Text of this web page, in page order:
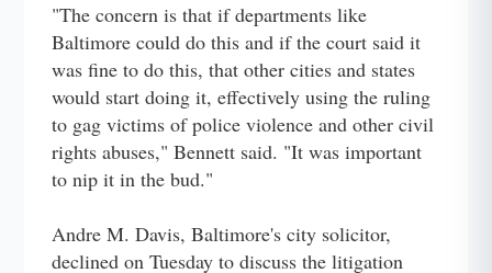
"The concern is that if departments like
Baltimore could do this and if the court said it
was fine to do this, that other cities and states
would start doing it, effectively using the ruling
to gag victims of police violence and other civil
rights abuses," Bennett said. "It was important
to nip it in the bud."
Andre M. Davis, Baltimore's city solicitor,
declined on Tuesday to discuss the litigation